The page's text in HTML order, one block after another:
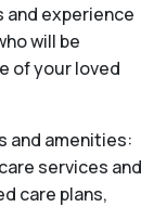
experience
will be
of your loved
and amenities:
services and
care plans,